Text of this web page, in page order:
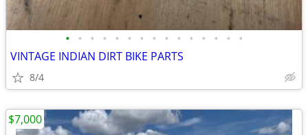
• • • • • • • • • • • • • • •
VINTAGE INDIAN DIRT BIKE PARTS
8/4
$7,000